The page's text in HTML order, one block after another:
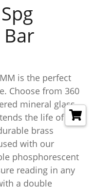
is the perfect
Choose from 360
mineral glass,
the life of
brass
with our
phosphorescent
reading in any
a double